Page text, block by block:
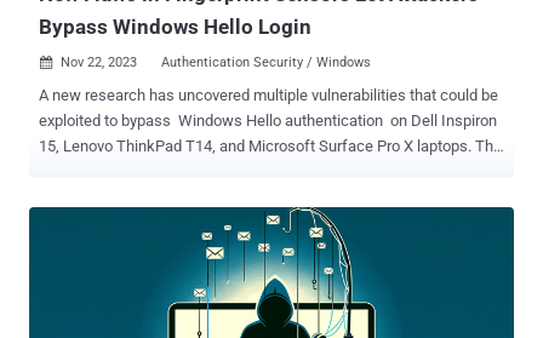
Bypass Windows Hello Login
 Nov 22, 2023 Authentication Security / Windows
A new research has uncovered multiple vulnerabilities that could be
exploited to bypass Windows Hello authentication on Dell Inspiron
15, Lenovo ThinkPad T14, and Microsoft Surface Pro X laptops. The
who found the weaknesses in the fingerprint sensors from Goodix,
Synaptics, and ELAN that are embedded into the devices. A
prerequisite for the fingerprint reader exploits is that the users of the
targeted laptops have fingerprint authentication already set up. All
the three fingerprint sensors are a type of sensor called "match on